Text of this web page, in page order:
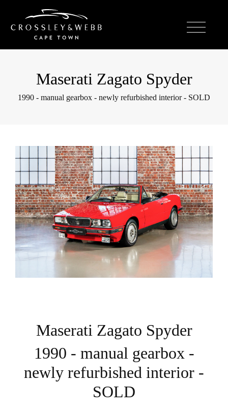
Maserati Zagato Spyder
1990 - manual gearbox - newly refurbished interior - SOLD
Maserati Zagato Spyder
1990 - manual gearbox -
newly refurbished interior -
SOLD